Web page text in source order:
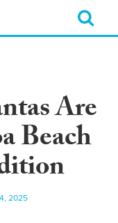
Are
Beach
2025